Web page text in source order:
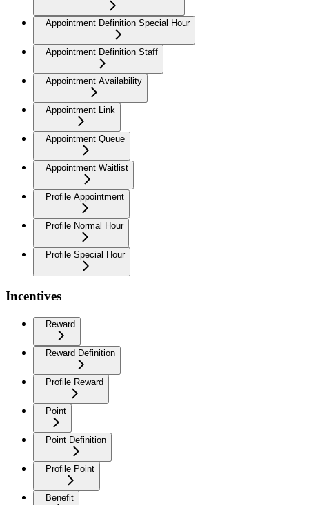
Appointment Definition Special Hour
Appointment Definition Staff
Appointment Availability
Appointment Link
Appointment Queue
Appointment Waitlist
Profile Appointment
Profile Normal Hour
Profile Special Hour
Incentives
Reward
Reward Definition
Profile Reward
Point
Point Definition
Profile Point
Benefit